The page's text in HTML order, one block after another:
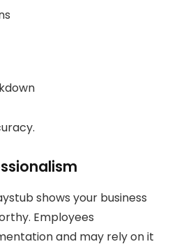
shows your business
Employees
and may rely on it